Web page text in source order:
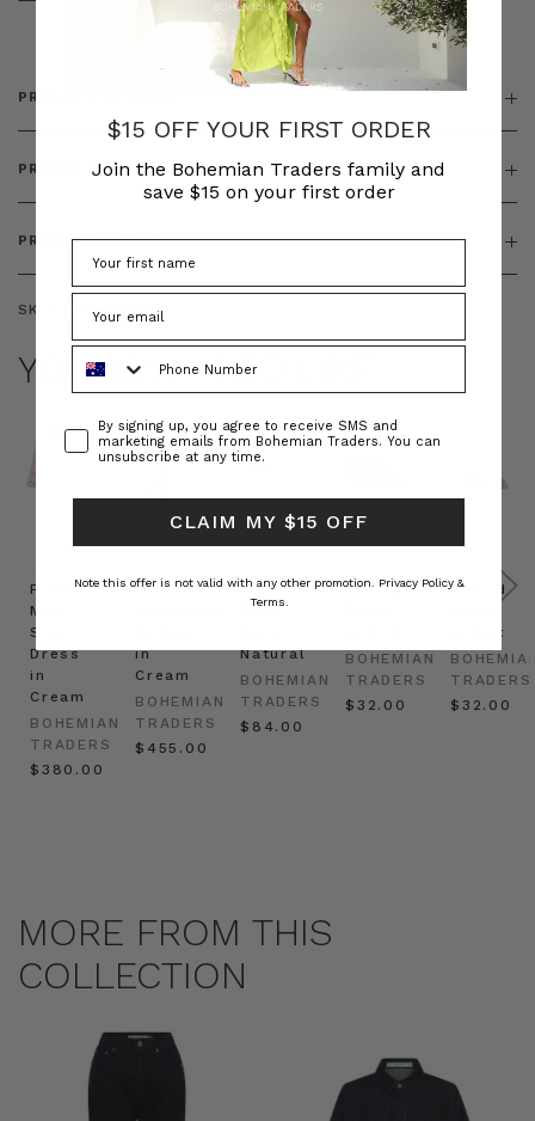
PRODUCT DETAILS
PRODUCT FEATURES
PRODUCT SIZING
SKU: BT-DEN00082
YOU MAY ALSO LIKE
Prudence
Mini
Shirt
Dress
in
Cream
BOHEMIAN
TRADERS
$‌380.00
Prudence
in
Cream
BOHEMIAN
TRADERS
$‌455.00
Raffia
Boat
Natural
BOHEMIAN
TRADERS
$‌84.00
Felted
BOHEMIAN
TRADERS
$‌32.00
Felted
in Oat
TRADERS
$‌32.00
MORE FROM THIS
COLLECTION
$15 OFF YOUR FIRST ORDER
Join the Bohemian Traders family and
save $15 on your first order
ConsentBy signing up, you agree to receive SMS and
marketing emails from Bohemian Traders. You can
unsubscribe at any time.
CLAIM MY $15 OFF
Note this offer is not valid with any other promotion. Privacy Policy &
Terms.